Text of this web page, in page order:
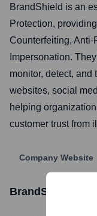
BrandShield is an
Protection,
Counterfeiting,
Impersonation.
monitor, detect,
websites, social
helping
customer trust from
Company Website
BrandShield Ltd.